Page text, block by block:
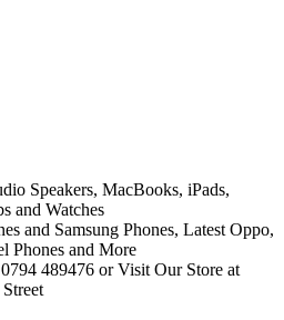
Speakers, MacBooks, iPads,
and Watches
and Samsung Phones, Latest Oppo,
Phones and More
489476 or Visit Our Store at